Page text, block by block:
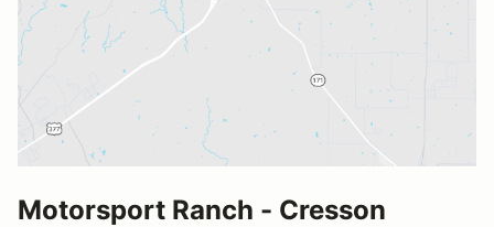
Motorsport Ranch - Cresson